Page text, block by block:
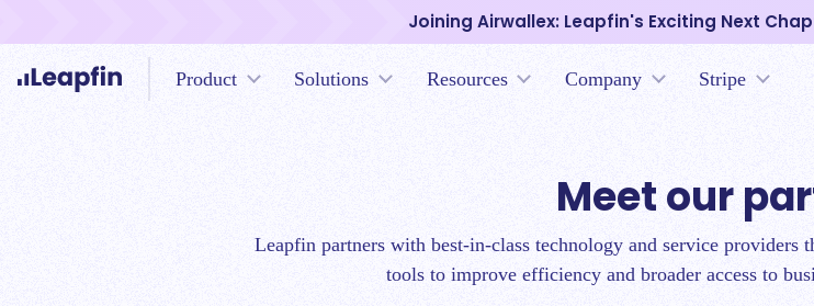
Joining Airwallex: Leapfin's Exciting Next
Product Solutions Resources Company Stripe
Meet our
Leapfin partners with best-in-class technology and service providers
tools to improve efficiency and broader access to